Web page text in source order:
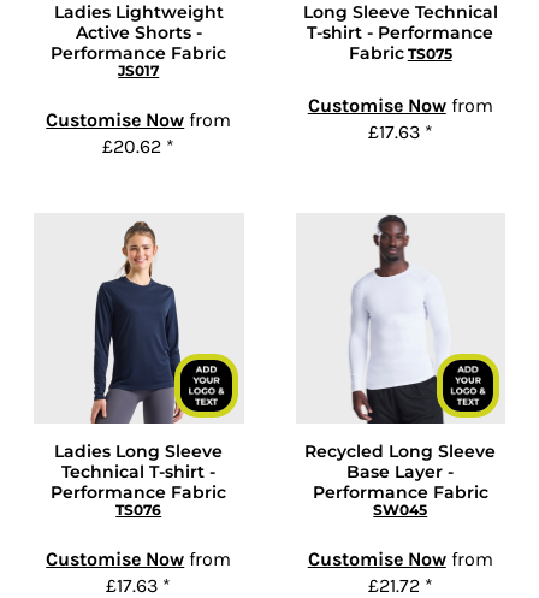
Ladies Lightweight
Active Shorts -
Performance Fabric
JS017
Customise Now from
£20.62 *
Long Sleeve Technical
T-shirt - Performance
Fabric TS075
Customise Nowfrom
£17.63 *
Ladies Long Sleeve
Technical T-shirt -
Performance Fabric
TS076
Customise Now from
£17.63 *
Recycled Long Sleeve
Base Layer -
Performance Fabric
SW045
Customise Nowfrom
£21.72 *